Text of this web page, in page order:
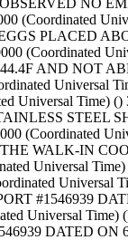
(Coordinated
PLACED
(Coordinated
AND NOT
Universal
Universal
STEEL
(Coordinated
WALK-IN
Universal Time)
#1546939
Universal
DATED